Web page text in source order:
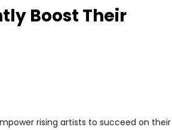
Boost Their
rising artists to succeed on their